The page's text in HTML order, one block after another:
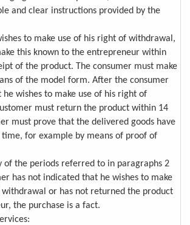
and clear instructions provided by the
to make use of his right of withdrawal,
this known to the entrepreneur within
of the product. The consumer must make
of the model form. After the consumer
he wishes to make use of his right of
must return the product within 14
must prove that the delivered goods have
time, for example by means of proof of
of the periods referred to in paragraphs 2
has not indicated that he wishes to make
or has not returned the product
the purchase is a fact.